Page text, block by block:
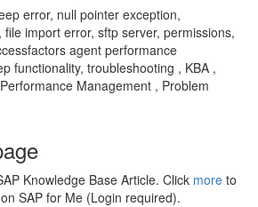
error, null pointer exception,
import error, sftp server, permissions,
agent performance
functionality, troubleshooting , KBA ,
Management , Problem
Knowledge Base Article. Click more to
SAP for Me (Login required).